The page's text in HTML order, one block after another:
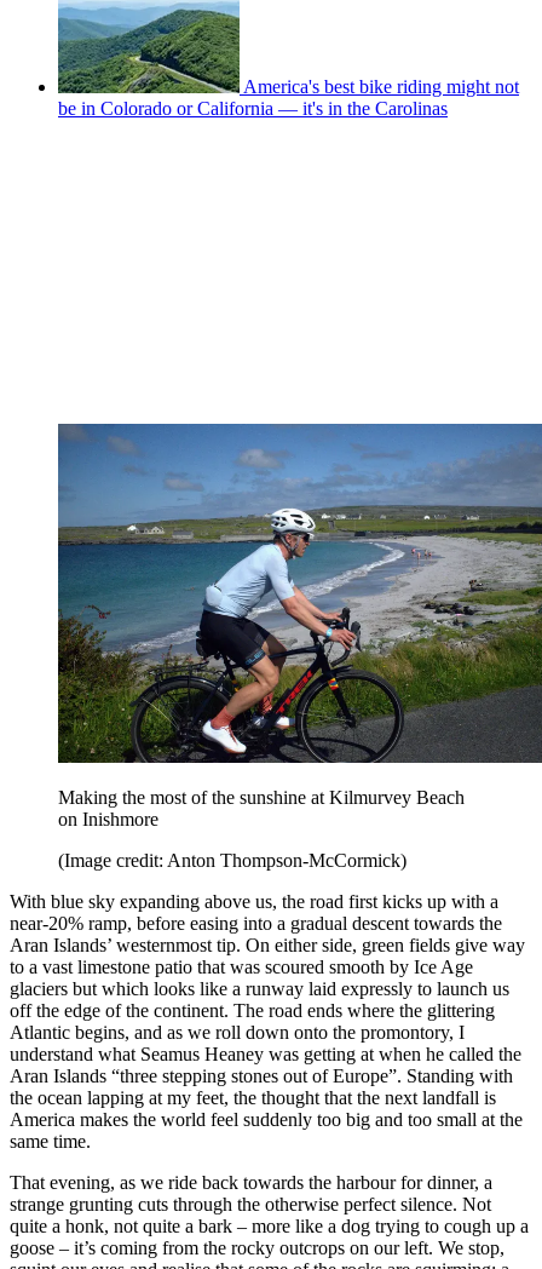
America's best bike riding might not
be in Colorado or California — it's in the Carolinas
Making the most of the sunshine at Kilmurvey Beach
on Inishmore
(Image credit: Anton Thompson-McCormick)
With blue sky expanding above us, the road first kicks up with a
near-20% ramp, before easing into a gradual descent towards the
Aran Islands’ westernmost tip. On either side, green fields give way
to a vast limestone patio that was scoured smooth by Ice Age
glaciers but which looks like a runway laid expressly to launch us
off the edge of the continent. The road ends where the glittering
Atlantic begins, and as we roll down onto the promontory, I
understand what Seamus Heaney was getting at when he called the
Aran Islands “three stepping stones out of Europe”. Standing with
the ocean lapping at my feet, the thought that the next landfall is
America makes the world feel suddenly too big and too small at the
same time.
That evening, as we ride back towards the harbour for dinner, a
strange grunting cuts through the otherwise perfect silence. Not
quite a honk, not quite a bark – more like a dog trying to cough up a
goose – it’s coming from the rocky outcrops on our left. We stop,